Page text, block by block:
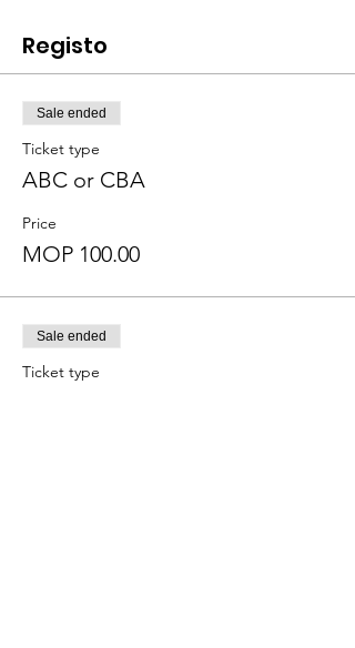
Registo
Sale ended
Ticket type
ABC or CBA
Price
MOP 100.00
Sale ended
Ticket type